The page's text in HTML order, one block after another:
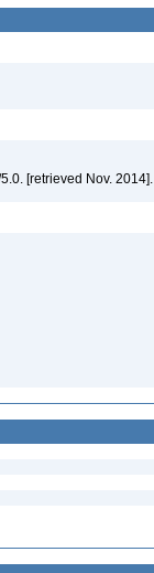
[retrieved Nov. 2014].